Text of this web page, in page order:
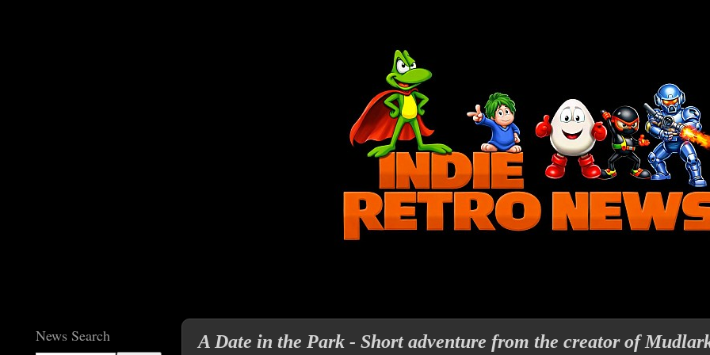
A Date in the Park - Short adventure from the creator of
News Search